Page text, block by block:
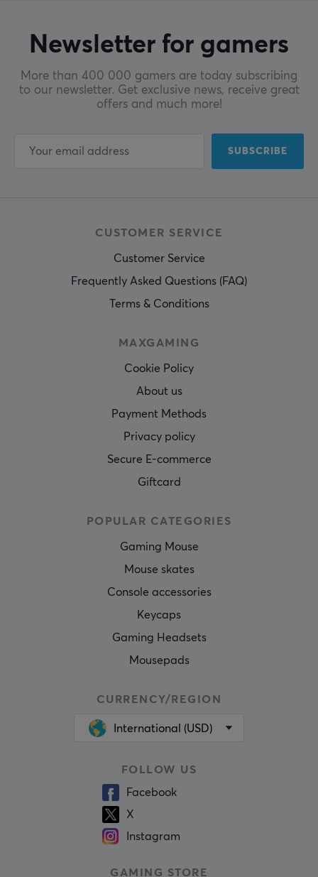
Newsletter for gamers
More than 400 000 gamers are today subscribing
to our newsletter. Get exclusive news, receive great
offers and much more!
SUBSCRIBE
CUSTOMER SERVICE
Customer Service
Frequently Asked Questions (FAQ)
Terms & Conditions
MAXGAMING
Cookie Policy
About us
Payment Methods
Privacy policy
Secure E-commerce
Giftcard
POPULAR CATEGORIES
Gaming Mouse
Mouse skates
Console accessories
Keycaps
Gaming Headsets
Mousepads
CURRENCY/REGION
International (USD)
FOLLOW US
Facebook
X
Instagram
GAMING STORE